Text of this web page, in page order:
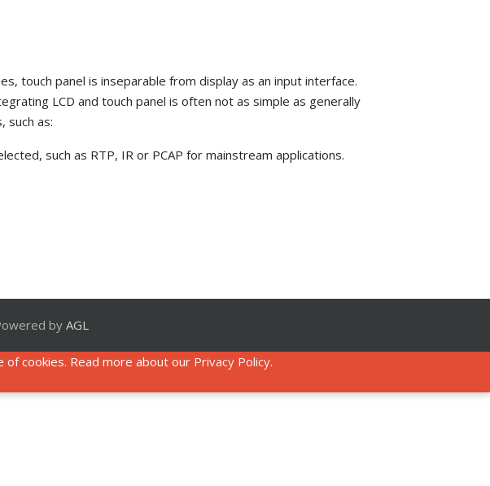
touch panel is inseparable from display as an input interface.
LCD and touch panel is often not as simple as generally
such as:
such as RTP, IR or PCAP for mainstream applications.
byAGL
cookies. Read more about our Privacy Policy.